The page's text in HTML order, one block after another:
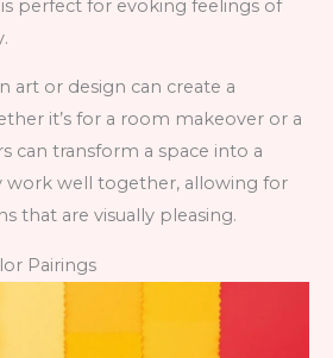
perfect for evoking feelings of
art or design can create a
it’s for a room makeover or a
can transform a space into a
work well together, allowing for
that are visually pleasing.
Pairings